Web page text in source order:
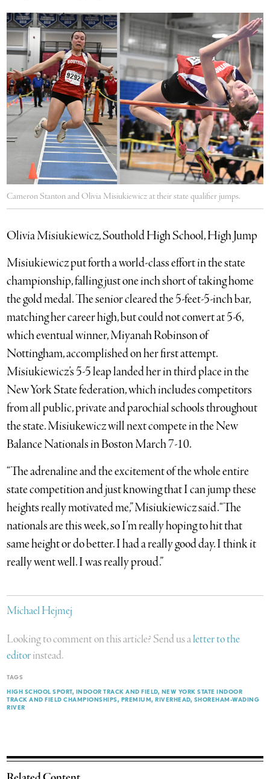
Cameron Stanton and Olivia Misiukiewicz at their state qualifier jumps.
Olivia Misiukiewicz, Southold High School, High Jump
Misiukiewicz put forth a world-class effort in the state
championship, falling just one inch short of taking home
the gold medal. The senior cleared the 5-feet-5-inch bar,
matching her career high, but could not convert at 5-6,
which eventual winner, Miyanah Robinson of
Nottingham, accomplished on her first attempt.
Misiukiewicz’s 5-5 leap landed her in third place in the
New York State federation, which includes competitors
from all public, private and parochial schools throughout
the state. Misiukewicz will next compete in the New
Balance Nationals in Boston March 7-10.
“The adrenaline and the excitement of the whole entire
state competition and just knowing that I can jump these
heights really motivated me,” Misiukiewicz said. “The
nationals are this week, so I’m really hoping to hit that
same height or do better. I had a really good day. I think it
really went well. I was really proud.”
Michael Hejmej
Looking to comment on this article? Send us aletter to the
editorinstead.
TAGS
HIGH SCHOOL SPORT INDOOR TRACK AND FIELD NEW YORK STATE INDOOR
TRACK AND FIELD CHAMPIONSHIPS PREMIUM RIVERHEAD SHOREHAM-WADING
RIVER